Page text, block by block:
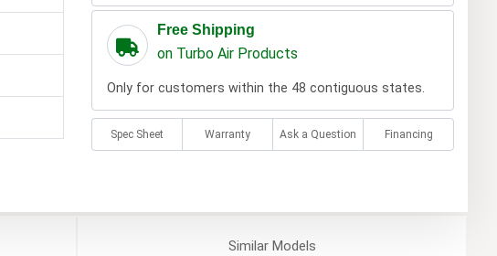
Free Shipping
on Turbo Air Products
Only for customers within the 48 contiguous states.
Spec Sheet Warranty Ask a Question Financing
SimilarModels